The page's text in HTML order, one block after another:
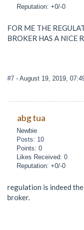
Reputation: +0/-0
FOR ME THE
BROKER HAS A NICE
#7 - August 19, 2019,
abg tua
Newbie
Posts: 10
Points: 0
Likes Received: 0
Reputation: +0/-0
regulation is indeed
broker.